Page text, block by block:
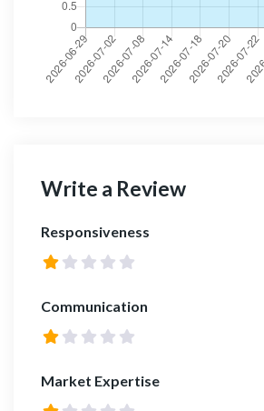
Write a Review
Responsiveness
Communication
Market Expertise